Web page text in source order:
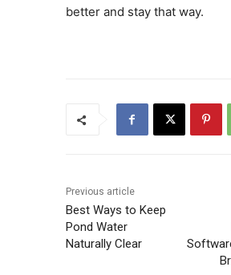
better and stay that way.
Previous article
Best Ways to Keep
Pond Water
Naturally Clear